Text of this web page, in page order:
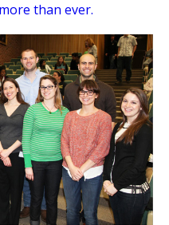
than ever.